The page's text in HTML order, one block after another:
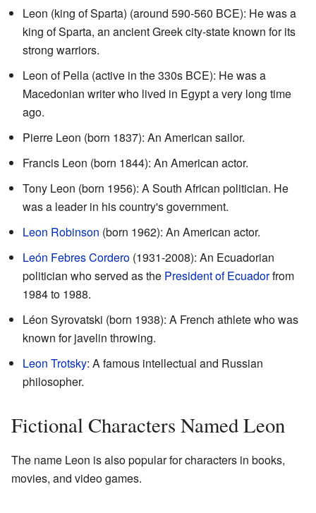
Leon (king of Sparta) (around 590-560 BCE): He was a
king of Sparta, an ancient Greek city-state known for its
strong warriors.
Leon of Pella (active in the 330s BCE): He was a
Macedonian writer who lived in Egypt a very long time
ago.
Pierre Leon (born 1837): An American sailor.
Francis Leon (born 1844): An American actor.
Tony Leon (born 1956): A South African politician. He
was a leader in his country's government.
Leon Robinson (born 1962): An American actor.
León Febres Cordero (1931-2008): An Ecuadorian
politician who served as the President of Ecuadorfrom
1984 to 1988.
Léon Syrovatski (born 1938): A French athlete who was
known for javelin throwing.
Leon Trotsky: A famous intellectual and Russian
philosopher.
Fictional Characters Named Leon
The name Leon is also popular for characters in books,
movies, and video games.